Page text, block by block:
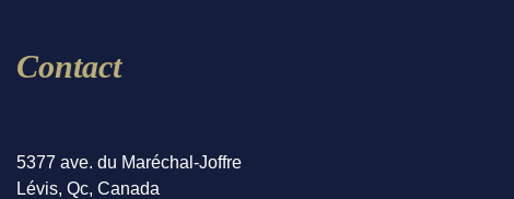
Contact
5377 ave. du Maréchal-Joffre
Lévis, Qc, Canada